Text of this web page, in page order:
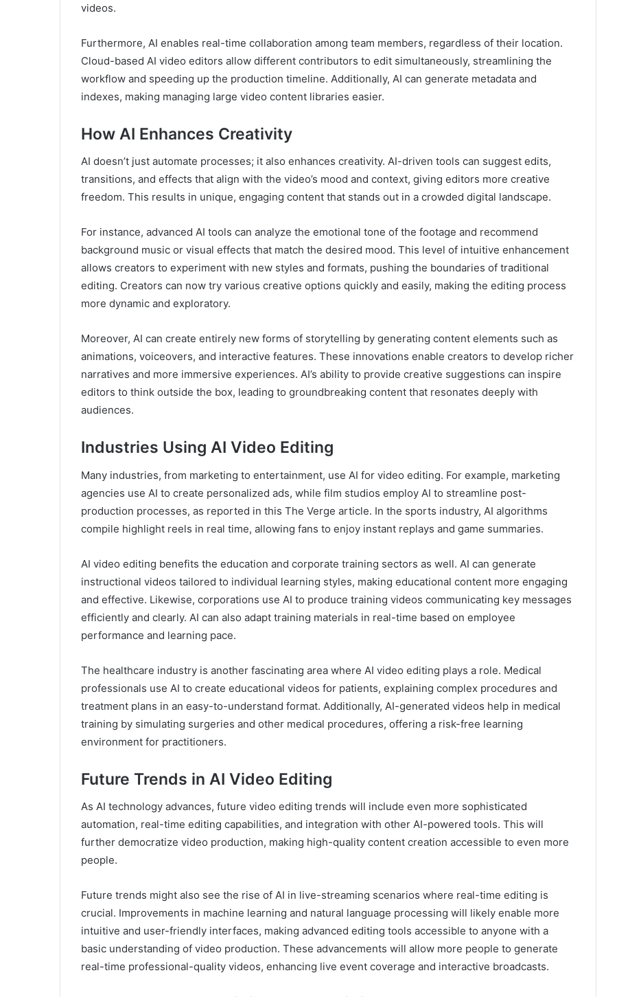
videos.
Furthermore, AI enables real-time collaboration among team members, regardless of their location.
Cloud-based AI video editors allow different contributors to edit simultaneously, streamlining the
workflow and speeding up the production timeline. Additionally, AI can generate metadata and
indexes, making managing large video content libraries easier.
How AI Enhances Creativity
AI doesn’t just automate processes; it also enhances creativity. AI-driven tools can suggest edits,
transitions, and effects that align with the video’s mood and context, giving editors more creative
freedom. This results in unique, engaging content that stands out in a crowded digital landscape.
For instance, advanced AI tools can analyze the emotional tone of the footage and recommend
background music or visual effects that match the desired mood. This level of intuitive enhancement
allows creators to experiment with new styles and formats, pushing the boundaries of traditional
editing. Creators can now try various creative options quickly and easily, making the editing process
more dynamic and exploratory.
Moreover, AI can create entirely new forms of storytelling by generating content elements such as
animations, voiceovers, and interactive features. These innovations enable creators to develop richer
narratives and more immersive experiences. AI’s ability to provide creative suggestions can inspire
editors to think outside the box, leading to groundbreaking content that resonates deeply with
audiences.
Industries Using AI Video Editing
Many industries, from marketing to entertainment, use AI for video editing. For example, marketing
agencies use AI to create personalized ads, while film studios employ AI to streamline post-
production processes, as reported in this The Verge article. In the sports industry, AI algorithms
compile highlight reels in real time, allowing fans to enjoy instant replays and game summaries.
AI video editing benefits the education and corporate training sectors as well. AI can generate
instructional videos tailored to individual learning styles, making educational content more engaging
and effective. Likewise, corporations use AI to produce training videos communicating key messages
efficiently and clearly. AI can also adapt training materials in real-time based on employee
performance and learning pace.
The healthcare industry is another fascinating area where AI video editing plays a role. Medical
professionals use AI to create educational videos for patients, explaining complex procedures and
treatment plans in an easy-to-understand format. Additionally, AI-generated videos help in medical
training by simulating surgeries and other medical procedures, offering a risk-free learning
environment for practitioners.
Future Trends in AI Video Editing
As AI technology advances, future video editing trends will include even more sophisticated
automation, real-time editing capabilities, and integration with other AI-powered tools. This will
further democratize video production, making high-quality content creation accessible to even more
people.
Future trends might also see the rise of AI in live-streaming scenarios where real-time editing is
crucial. Improvements in machine learning and natural language processing will likely enable more
intuitive and user-friendly interfaces, making advanced editing tools accessible to anyone with a
basic understanding of video production. These advancements will allow more people to generate
real-time professional-quality videos, enhancing live event coverage and interactive broadcasts.